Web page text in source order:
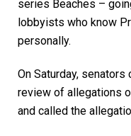
series Beaches –
lobbyists who know
personally.
On Saturday,
review of allegations
and called the